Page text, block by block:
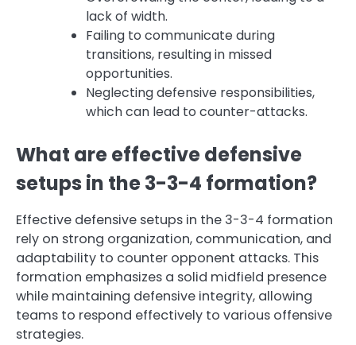
lack of width.
Failing to communicate during
transitions, resulting in missed
opportunities.
Neglecting defensive responsibilities,
which can lead to counter-attacks.
What are effective defensive
setups in the 3-3-4 formation?
Effective defensive setups in the 3-3-4 formation
rely on strong organization, communication, and
adaptability to counter opponent attacks. This
formation emphasizes a solid midfield presence
while maintaining defensive integrity, allowing
teams to respond effectively to various offensive
strategies.